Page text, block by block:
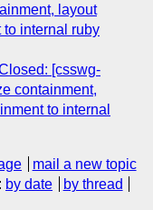
layout
internal ruby
[csswg-
containment,
to internal
mail a new topic
: by date
by thread